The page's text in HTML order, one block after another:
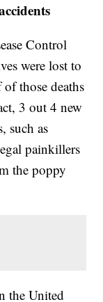
Control
were lost to
those deaths
3 out 4 new
such as
painkillers
the poppy
the United